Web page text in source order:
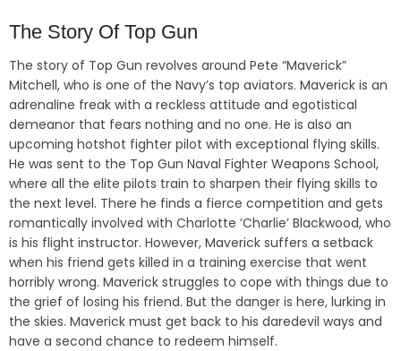
The Story Of Top Gun
The story of Top Gun revolves around Pete “Maverick”
Mitchell, who is one of the Navy’s top aviators. Maverick is an
adrenaline freak with a reckless attitude and egotistical
demeanor that fears nothing and no one. He is also an
upcoming hotshot fighter pilot with exceptional flying skills.
He was sent to the Top Gun Naval Fighter Weapons School,
where all the elite pilots train to sharpen their flying skills to
the next level. There he finds a fierce competition and gets
romantically involved with Charlotte ‘Charlie’ Blackwood, who
is his flight instructor. However, Maverick suffers a setback
when his friend gets killed in a training exercise that went
horribly wrong. Maverick struggles to cope with things due to
the grief of losing his friend. But the danger is here, lurking in
the skies. Maverick must get back to his daredevil ways and
have a second chance to redeem himself.